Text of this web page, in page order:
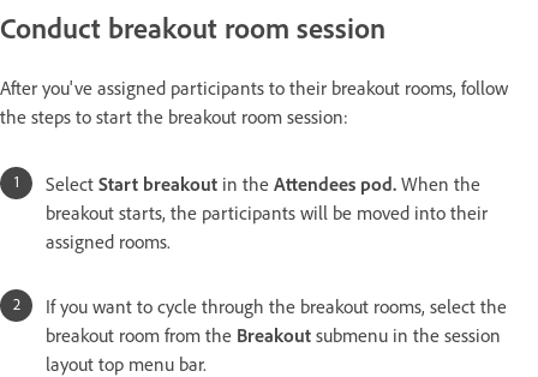
Conduct breakout room session
After you've assigned participants to their breakout rooms, follow
the steps to start the breakout room session:
Select Start breakout in the Attendees pod. When the
breakout starts, the participants will be moved into their
assigned rooms.
If you want to cycle through the breakout rooms, select the
breakout room from the Breakout submenu in the session
layout top menu bar.